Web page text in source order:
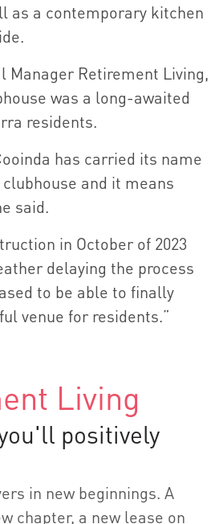
as a contemporary kitchen
Manager Retirement Living,
was a long-awaited
residents.
has carried its name
and it means
said.
in October of 2023
delaying the process
to be able to finally
venue for residents.”
Living
positively
in new beginnings. A
chapter, a new lease on